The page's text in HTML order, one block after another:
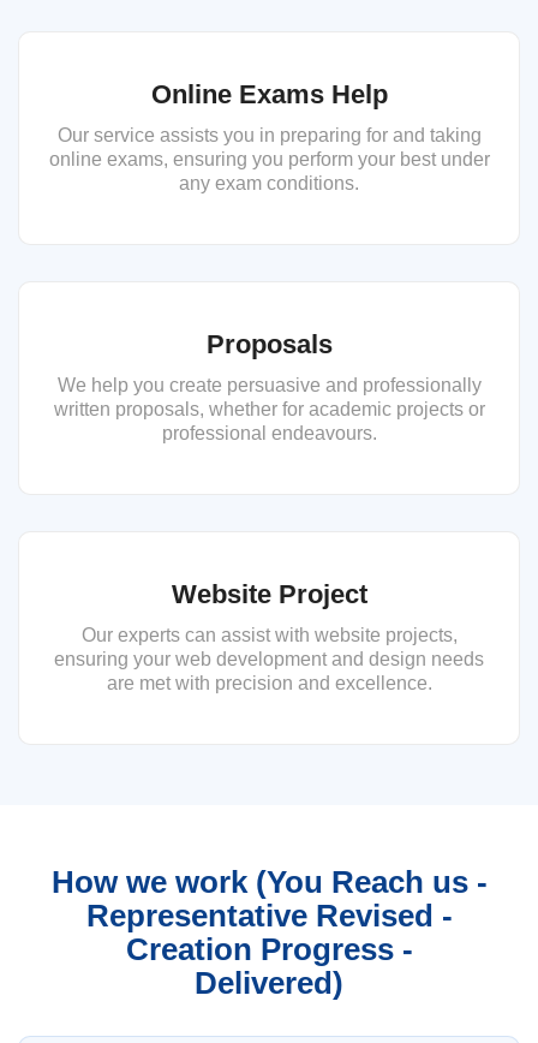
Online Exams Help
Our service assists you in preparing for and taking
online exams, ensuring you perform your best under
any exam conditions.
Proposals
We help you create persuasive and professionally
written proposals, whether for academic projects or
professional endeavours.
Website Project
Our experts can assist with website projects,
ensuring your web development and design needs
are met with precision and excellence.
How we work (You Reach us -
Representative Revised -
Creation Progress -
Delivered)